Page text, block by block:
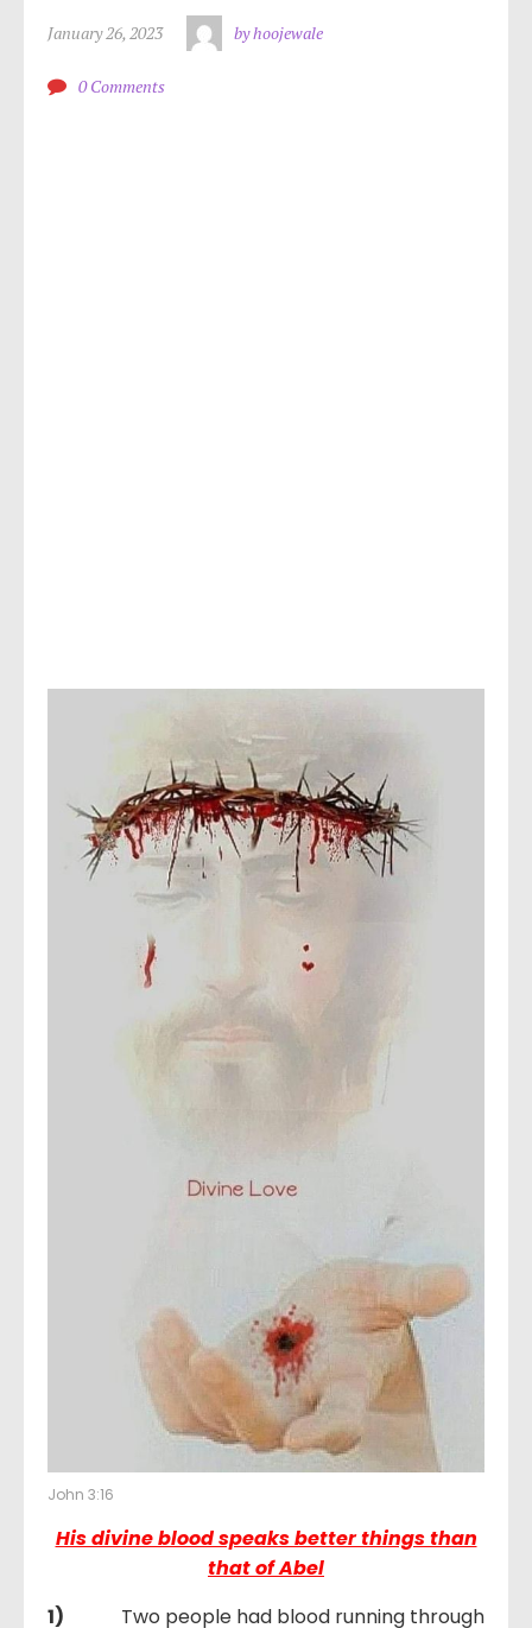
January 26, 2023 by hoojewale
0 Comments
John 3:16
His divine blood speaks better things than
that of Abel
1) Two people had blood running through